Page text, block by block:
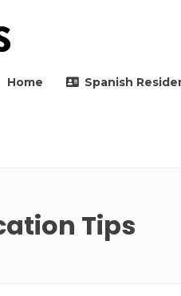
Home Spanish
Tips